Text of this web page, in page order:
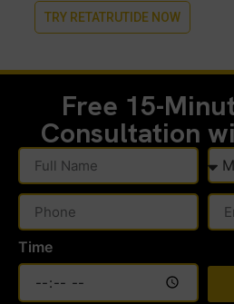
TRY RETATRUTIDE NOW
Free 15-
Consultation
Time